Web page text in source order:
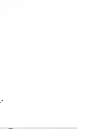
.